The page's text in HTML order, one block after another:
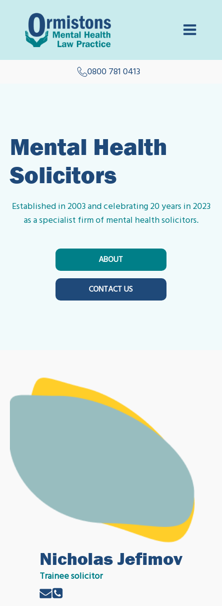
0800 781 0413
Mental Health
Solicitors
Established in 2003 and celebrating 20 years in 2023
as a specialist firm of mental health solicitors.
ABOUT
CONTACT US
Nicholas Jefimov
Trainee solicitor